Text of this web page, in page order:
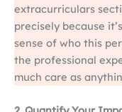
extracurriculars
precisely because
sense of who this
the professional
much care as